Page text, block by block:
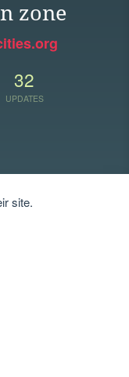
zone
32
UPDATES
site.